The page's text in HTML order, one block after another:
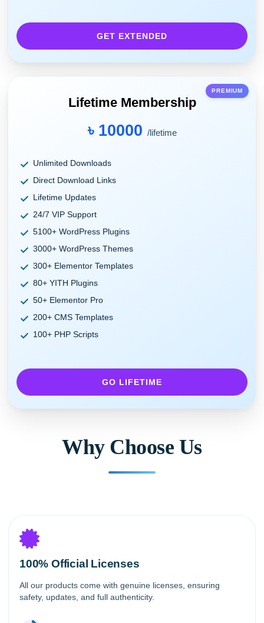
GET EXTENDED
PREMIUM
Lifetime Membership
৳ 10000 /lifetime
Unlimited Downloads
Direct Download Links
Lifetime Updates
24/7 VIP Support
5100+ WordPress Plugins
3000+ WordPress Themes
300+ Elementor Templates
80+ YITH Plugins
50+ Elementor Pro
200+ CMS Templates
100+ PHP Scripts
GO LIFETIME
Why Choose Us
100% Official Licenses
All our products come with genuine licenses, ensuring
safety, updates, and full authenticity.